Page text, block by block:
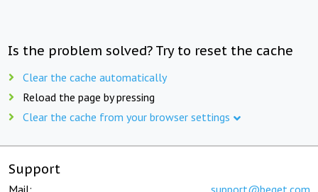
Is the problem solved? Try to reset the cache
Clear the cache automatically
Reload the page by pressing
Clear the cache from your browser settings
Support
Mail: support@beget.com